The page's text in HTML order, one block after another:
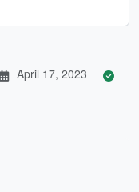
April 17, 2023